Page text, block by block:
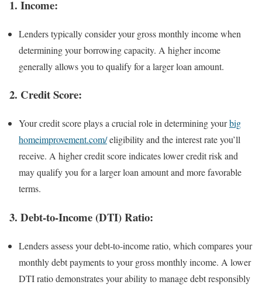
1. Income:
Lenders typically consider your gross monthly income when
determining your borrowing capacity. A higher income
generally allows you to qualify for a larger loan amount.
2. Credit Score:
Your credit score plays a crucial role in determining yourbig
homeimprovement.com/eligibility and the interest rate you’ll
receive. A higher credit score indicates lower credit risk and
may qualify you for a larger loan amount and more favorable
terms.
3. Debt-to-Income (DTI) Ratio:
Lenders assess your debt-to-income ratio, which compares your
monthly debt payments to your gross monthly income. A lower
DTI ratio demonstrates your ability to manage debt responsibly